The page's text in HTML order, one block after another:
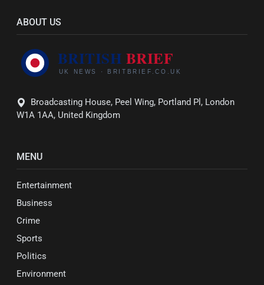
ABOUT US
Broadcasting House, Peel Wing, Portland Pl, London
W1A 1AA, United Kingdom
MENU
Entertainment
Business
Crime
Sports
Politics
Environment